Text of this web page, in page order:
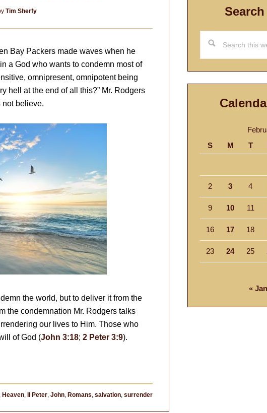
Tim Sherfy
Bay Packers made waves when he
a God who wants to condemn most of
omnipresent, omnipotent being
hell at the end of all this?” Mr. Rodgers
not believe.
the world, but to deliver it from the
the condemnation Mr. Rodgers talks
our lives to Him. Those who
of God (John 3:18; 2 Peter 3:9).
, Heaven, II Peter, John, Romans, salvation, surrender
this
website
S
M T
2 3 4
9 10 11
16 17 18
23 24 25
« Jan